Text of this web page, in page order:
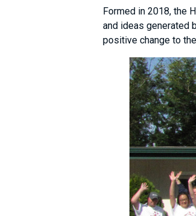
Formed in 2018, the
and ideas generated
positive change to